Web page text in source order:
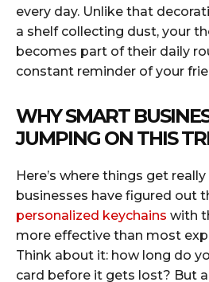
every day. Unlike that
a shelf collecting dust, your
becomes part of their daily
constant reminder of your
WHY SMART
JUMPING ON THIS
Here’s where things get
businesses have figured out
personalized keychains with
more effective than most
Think about it: how long do
card before it gets lost? But